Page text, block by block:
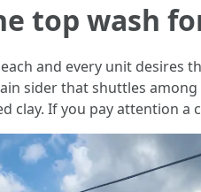
top wash
and every unit desires
sider that shuttles among
clay. If you pay attention